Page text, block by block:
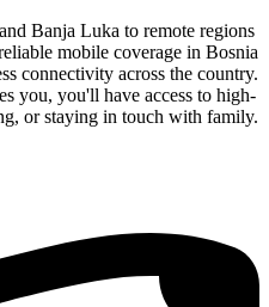
Banja Luka to remote regions
mobile coverage in Bosnia
connectivity across the country.
you, you'll have access to high-
or staying in touch with family.